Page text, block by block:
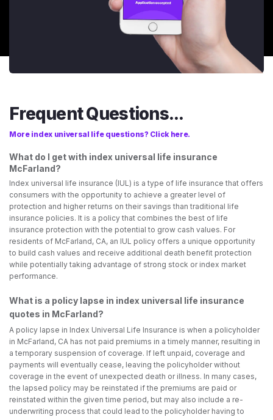
Frequent Questions...
More index universal life questions? Click here.
What do I get with index universal life insurance
McFarland?
Index universal life insurance (IUL) is a type of life insurance that offers
consumers with the opportunity to achieve a greater level of
protection and higher returns on their savings than traditional life
insurance policies. It is a policy that combines the best of life
insurance protection with the potential to grow cash values. For
residents of McFarland, CA, an IUL policy offers a unique opportunity
to build cash values and receive additional death benefit protection
while potentially taking advantage of strong stock or index market
performance.
What is a policy lapse in index universal life insurance
quotes in McFarland?
A policy lapse in Index Universal Life Insurance is when a policyholder
in McFarland, CA has not paid premiums in a timely manner, resulting in
a temporary suspension of coverage. If left unpaid, coverage and
payments will eventually cease, leaving the policyholder without
coverage in the event of unexpected death or illness. In many cases,
the lapsed policy may be reinstated if the premiums are paid or
reinstated within the given time period, but may also include a re-
underwriting process that could lead to the policyholder having to